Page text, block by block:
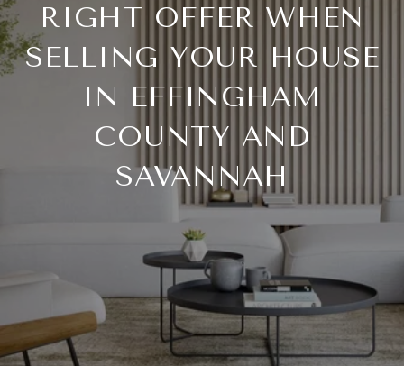
RIGHT OFFER WHEN
SELLING YOUR HOUSE
IN EFFINGHAM
COUNTY AND
SAVANNAH